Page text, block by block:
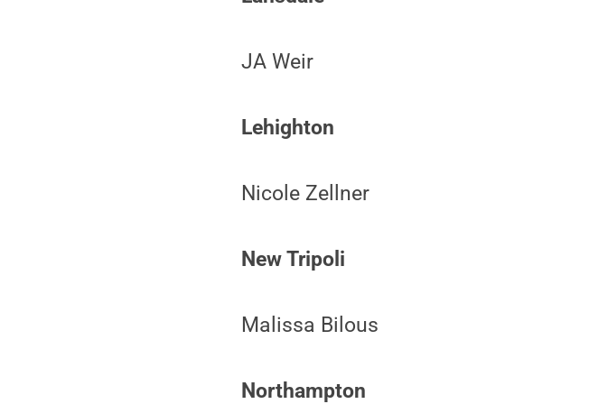
JA Weir
Lehighton
Nicole Zellner
New Tripoli
Malissa Bilous
Northampton